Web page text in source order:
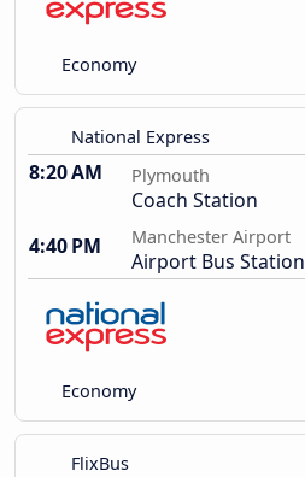
Economy
National Express
8:20 AM Plymouth
Coach Station
4:40 PM
Manchester Airport
Airport Bus Station
Economy
FlixBus